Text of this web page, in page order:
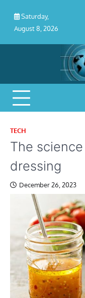
content
Saturday,
August 8, 2026
TECH
The
dressing
December 26, 2023